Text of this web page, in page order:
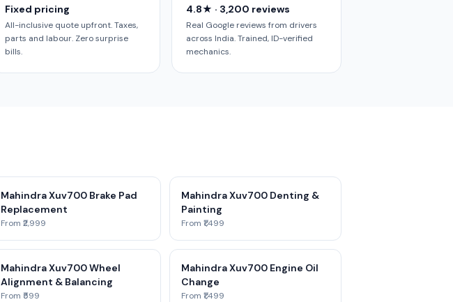
Fixed pricing
All-inclusive quote upfront. Taxes,
parts and labour. Zero surprise
bills.
4.8★ · 3,200 reviews
Real Google reviews from drivers
across India. Trained, ID-verified
mechanics.
Mahindra Xuv700 Brake Pad
Replacement
From ₹2,999
Mahindra Xuv700 Denting &
Painting
From ₹1,499
Mahindra Xuv700 Wheel
Alignment & Balancing
From ₹599
Mahindra Xuv700 Engine Oil
Change
From ₹1,499